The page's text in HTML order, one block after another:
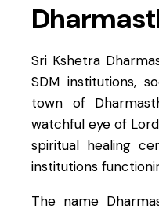
Sri Kshetra
SDM institutions,
town of
watchful eye of
spiritual healing
institutions
The name